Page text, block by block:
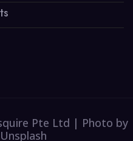
Pte Ltd | Photo by